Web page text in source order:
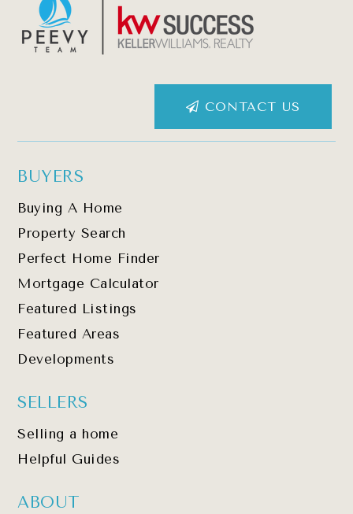
CONTACT US
BUYERS
Buying A Home
Property Search
Perfect Home Finder
Mortgage Calculator
Featured Listings
Featured Areas
Developments
SELLERS
Selling a home
Helpful Guides
ABOUT